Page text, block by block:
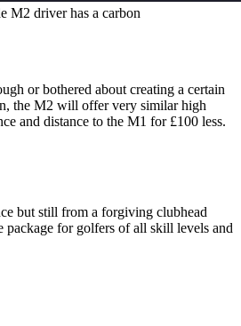
M2 driver has a carbon
or bothered about creating a certain
the M2 will offer very similar high
and distance to the M1 for £100 less.
but still from a forgiving clubhead
package for golfers of all skill levels and